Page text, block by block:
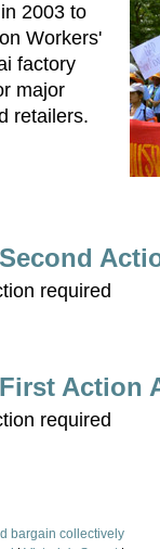
2003 to
Workers'
factory
major
retailers.
required
Action
required
bargain collectively